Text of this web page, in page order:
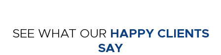
SEE WHAT OUR HAPPY CLIENTS
SAY